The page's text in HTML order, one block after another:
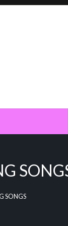
SONGS